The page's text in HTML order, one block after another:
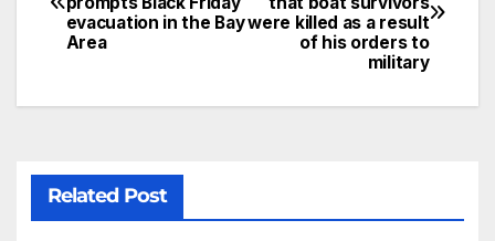
were killed as a result
of his orders to
military
evacuation in the Bay
Area
Related Post